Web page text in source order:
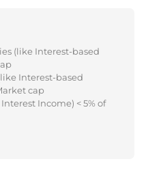
(like Interest-based
Interest-based
cap
Income) < 5% of